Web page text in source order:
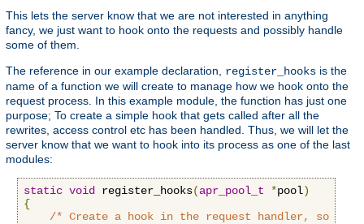
This lets the server know that we are not interested in anything
fancy, we just want to hook onto the requests and possibly handle
some of them.
The reference in our example declaration, register_hooks is the
name of a function we will create to manage how we hook onto the
request process. In this example module, the function has just one
purpose; To create a simple hook that gets called after all the
rewrites, access control etc has been handled. Thus, we will let the
server know that we want to hook into its process as one of the last
modules:
static void register_hooks(apr_pool_t *pool)
{
/* Create a hook in the request handler, so we